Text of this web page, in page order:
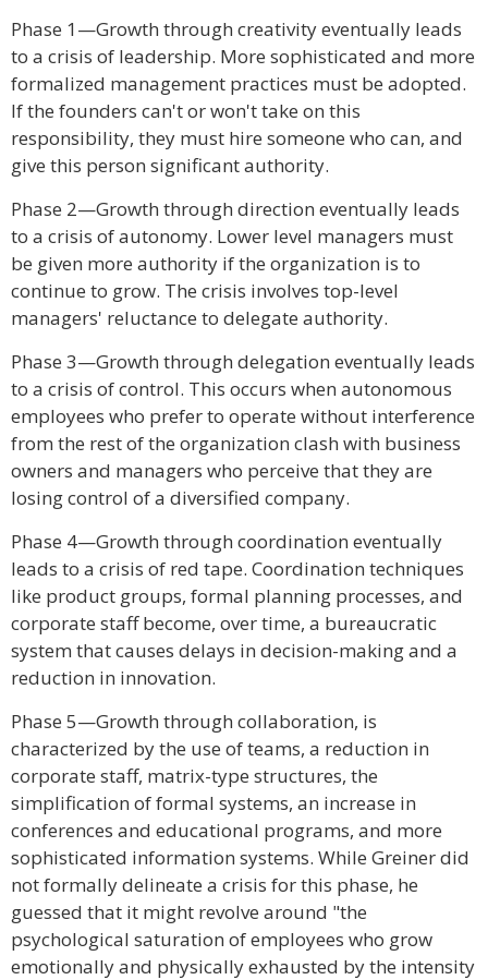
Phase 1—Growth through creativity eventually leads
to a crisis of leadership. More sophisticated and more
formalized management practices must be adopted.
If the founders can't or won't take on this
responsibility, they must hire someone who can, and
give this person significant authority.
Phase 2—Growth through direction eventually leads
to a crisis of autonomy. Lower level managers must
be given more authority if the organization is to
continue to grow. The crisis involves top-level
managers' reluctance to delegate authority.
Phase 3—Growth through delegation eventually leads
to a crisis of control. This occurs when autonomous
employees who prefer to operate without interference
from the rest of the organization clash with business
owners and managers who perceive that they are
losing control of a diversified company.
Phase 4—Growth through coordination eventually
leads to a crisis of red tape. Coordination techniques
like product groups, formal planning processes, and
corporate staff become, over time, a bureaucratic
system that causes delays in decision-making and a
reduction in innovation.
Phase 5—Growth through collaboration, is
characterized by the use of teams, a reduction in
corporate staff, matrix-type structures, the
simplification of formal systems, an increase in
conferences and educational programs, and more
sophisticated information systems. While Greiner did
not formally delineate a crisis for this phase, he
guessed that it might revolve around "the
psychological saturation of employees who grow
emotionally and physically exhausted by the intensity